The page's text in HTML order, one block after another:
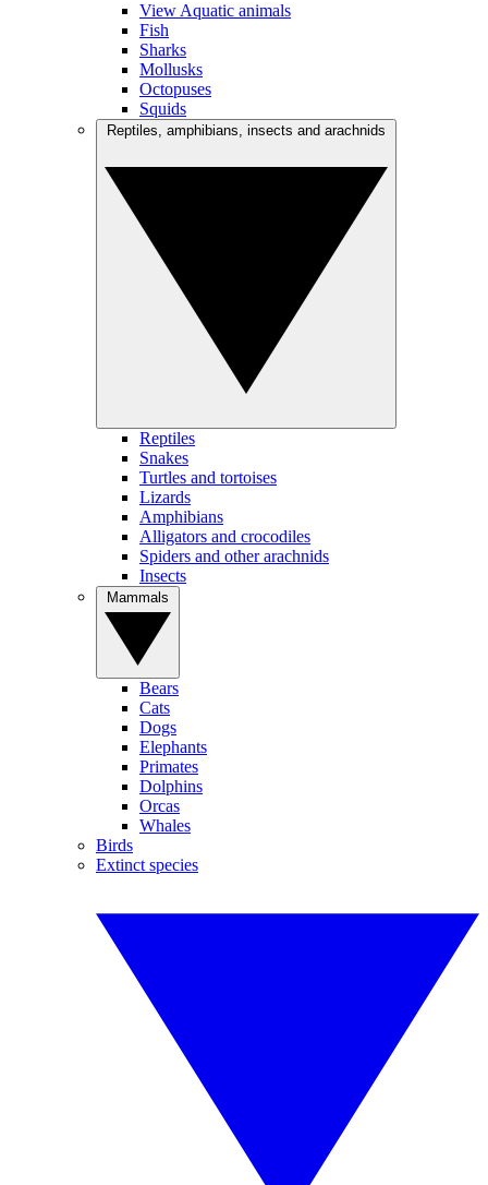
View Aquatic animals
Fish
Sharks
Mollusks
Octopuses
Squids
Reptiles
Snakes
Turtles and tortoises
Lizards
Amphibians
Alligators and crocodiles
Spiders and other arachnids
Insects
Bears
Cats
Dogs
Elephants
Primates
Dolphins
Orcas
Whales
Birds
Extinct species